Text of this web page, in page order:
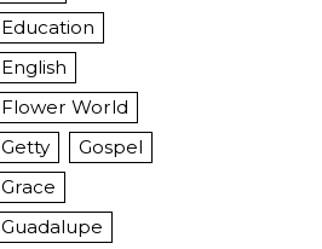
Education
English
Flower World
Getty
Gospel
Grace
Guadalupe